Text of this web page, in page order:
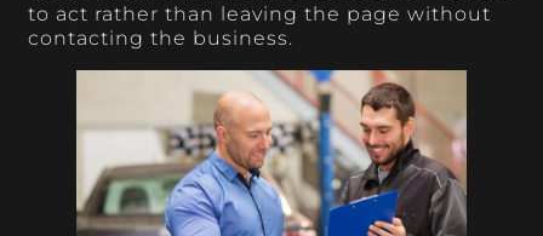
to act rather than leaving the page without
contacting the business.